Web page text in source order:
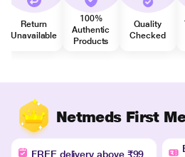
Return
Unavailable
100%
Authentic
Products
Quality
Checked
Netmeds First
FREE delivery above ₹99